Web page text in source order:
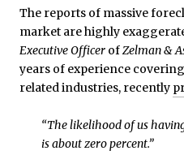
The reports of massive
market are highly
Executive Officer ofZelman &
years of experience
related industries, recently
“The likelihood of us
is about zero percent.”